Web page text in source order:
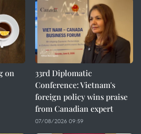
on
33rd Diplomatic
Conference: Vietnam's
foreign policy wins praise
from Canadian expert
07/08/2026 09:59